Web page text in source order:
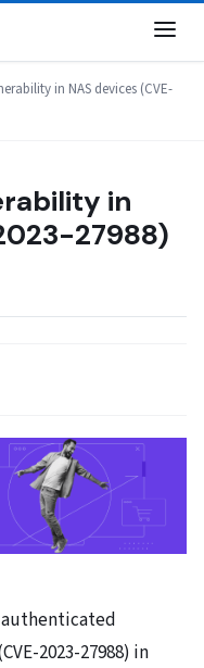
in NAS devices (CVE-
in
27988)
authenticated
2023-27988) in